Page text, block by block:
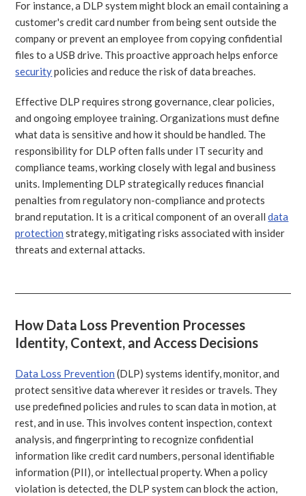
For instance, a DLP system might block an email containing a
customer's credit card number from being sent outside the
company or prevent an employee from copying confidential
files to a USB drive. This proactive approach helps enforce
securitypolicies and reduce the risk of data breaches.
Effective DLP requires strong governance, clear policies,
and ongoing employee training. Organizations must define
what data is sensitive and how it should be handled. The
responsibility for DLP often falls under IT security and
compliance teams, working closely with legal and business
units. Implementing DLP strategically reduces financial
penalties from regulatory non-compliance and protects
brand reputation. It is a critical component of an overalldata
protection strategy, mitigating risks associated with insider
threats and external attacks.
How Data Loss Prevention Processes
Identity, Context, and Access Decisions
Data Loss Prevention (DLP) systems identify, monitor, and
protect sensitive data wherever it resides or travels. They
use predefined policies and rules to scan data in motion, at
rest, and in use. This involves content inspection, context
analysis, and fingerprinting to recognize confidential
information like credit card numbers, personal identifiable
information (PII), or intellectual property. When a policy
violation is detected, the DLP system can block the action,